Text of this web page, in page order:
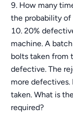
How many
the probability of
20%
machine. A
bolts taken from
defective. The
more defectives.
taken. What is
required?